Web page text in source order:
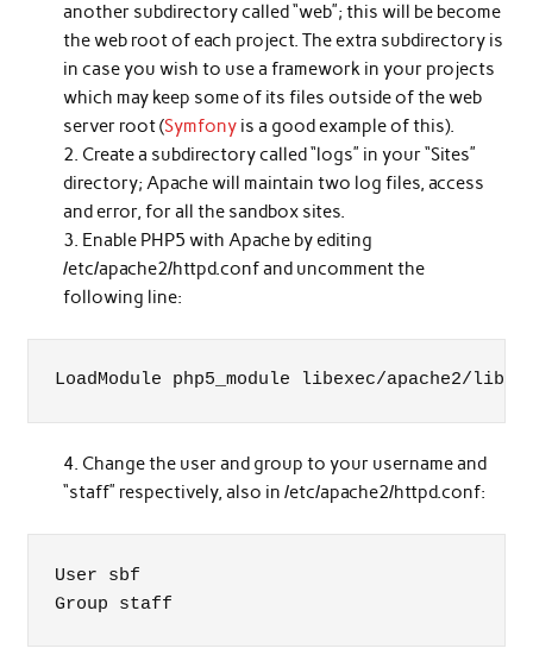
another subdirectory called “web”; this will be become
the web root of each project. The extra subdirectory is
in case you wish to use a framework in your projects
which may keep some of its files outside of the web
server root (Symfony is a good example of this).
Create a subdirectory called “logs” in your “Sites”
directory; Apache will maintain two log files, access
and error, for all the sandbox sites.
Enable PHP5 with Apache by editing
/etc/apache2/httpd.conf and uncomment the
following line:
LoadModule php5_module libexec/apache2/
Change the user and group to your username and
“staff” respectively, also in /etc/apache2/httpd.conf:
User sbf
Group staff